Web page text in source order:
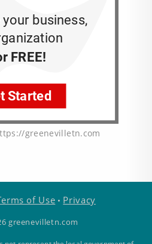
greenevilletn.com
of Use • Privacy
greenevilletn.com